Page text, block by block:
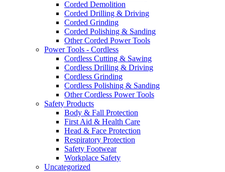
Corded Demolition
Corded Drilling & Driving
Corded Grinding
Corded Polishing & Sanding
Other Corded Power Tools
Power Tools - Cordless
Cordless Cutting & Sawing
Cordless Drilling & Driving
Cordless Grinding
Cordless Polishing & Sanding
Other Cordless Power Tools
Safety Products
Body & Fall Protection
First Aid & Health Care
Head & Face Protection
Respiratory Protection
Safety Footwear
Workplace Safety
Uncategorized